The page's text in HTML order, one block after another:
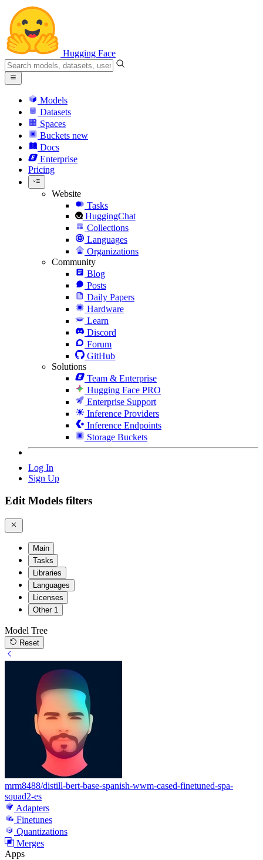
Hugging Face
Models
Datasets
Spaces
Buckets new
Docs
Enterprise
Pricing
Website
Tasks
HuggingChat
Collections
Languages
Organizations
Community
Blog
Posts
Daily Papers
Hardware
Learn
Discord
Forum
GitHub
Solutions
Team & Enterprise
Hugging Face PRO
Enterprise Support
Inference Providers
Inference Endpoints
Storage Buckets
Log In
Sign Up
Edit Models filters
Main
Tasks
Libraries
Languages
Licenses
Other 1
Model Tree
Reset
mrm8488/distill-bert-base-spanish-wwm-cased-finetuned-spa-
squad2-es
Adapters
Finetunes
Quantizations
Merges
Apps